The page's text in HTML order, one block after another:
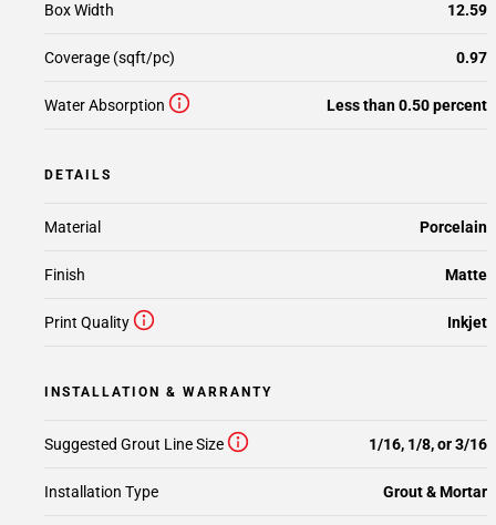
Box Width 12.59
Coverage (sqft/pc) 0.97
Water Absorption Less than 0.50 percent
DETAILS
Material Porcelain
Finish Matte
Print Quality Inkjet
INSTALLATION & WARRANTY
Suggested Grout Line Size 1/16, 1/8, or 3/16
Installation Type Grout & Mortar